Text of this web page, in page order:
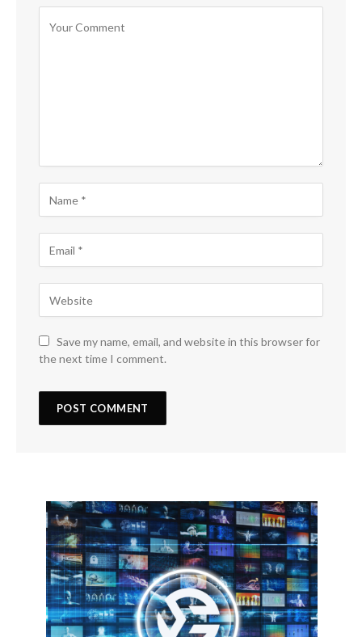
Save my name, email, and website in this browser for
the next time I comment.